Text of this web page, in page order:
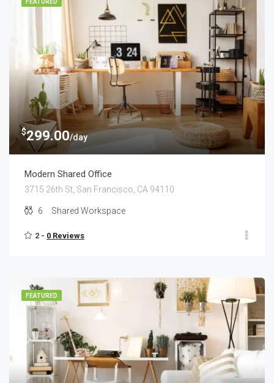
FEATURED
$299.00/day
Modern Shared Office
3715 26th St, San Francisco, CA 94110
6 Shared Workspace
2 - 0 Reviews
FEATURED